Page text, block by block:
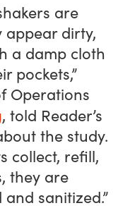
are
appear dirty,
a damp cloth
pockets,”
Operations
, told Reader’s
the study.
collect, refill,
they are
sanitized.”